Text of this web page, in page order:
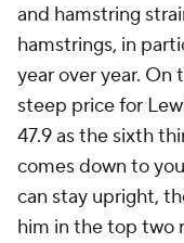
and hamstring
hamstrings, in
year over year. On
steep price for
47.9 as the sixth
comes down to
can stay upright,
him in the top two